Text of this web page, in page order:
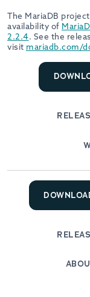
The MariaDB
availability of
2.2.4. See the
visit mariadb.com/